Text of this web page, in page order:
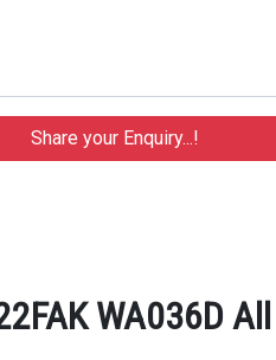
WA036D